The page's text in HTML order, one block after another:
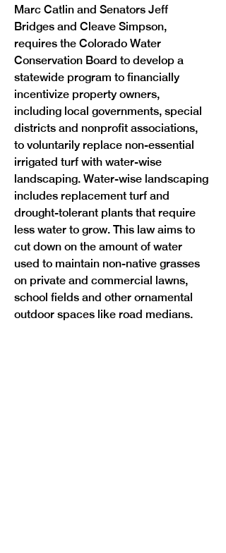
Previous Next
Marc Catlin and Senators Jeff
Bridges and Cleave Simpson,
requires the Colorado Water
Conservation Board to develop a
statewide program to financially
incentivize property owners,
including local governments, special
districts and nonprofit associations,
to voluntarily replace non-essential
irrigated turf with water-wise
landscaping. Water-wise landscaping
includes replacement turf and
drought-tolerant plants that require
less water to grow. This law aims to
cut down on the amount of water
used to maintain non-native grasses
on private and commercial lawns,
school fields and other ornamental
outdoor spaces like road medians.